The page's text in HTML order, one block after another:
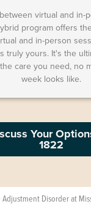
virtual and in-
program offers
and in-person
truly yours. It's the
care you need, no
week looks like.
Your
1822
Disorder at